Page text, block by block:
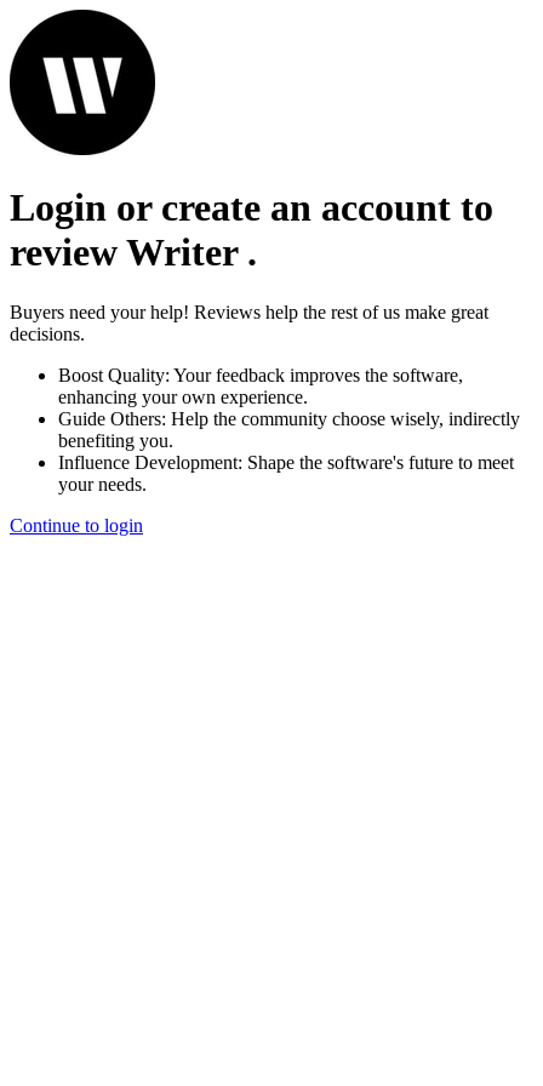
Login or create an account to
reviewWriter.
Buyers need your help! Reviews help the rest of us make great
decisions.
Boost Quality: Your feedback improves the software,
enhancing your own experience.
Guide Others: Help the community choose wisely, indirectly
benefiting you.
Influence Development: Shape the software's future to meet
your needs.
Continue to login